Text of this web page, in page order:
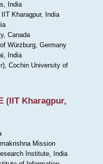
India
Kharagpur, India
Canada
Würzburg, Germany
India
Cochin University of
(IIT Kharagpur,
Mission
Institute, India